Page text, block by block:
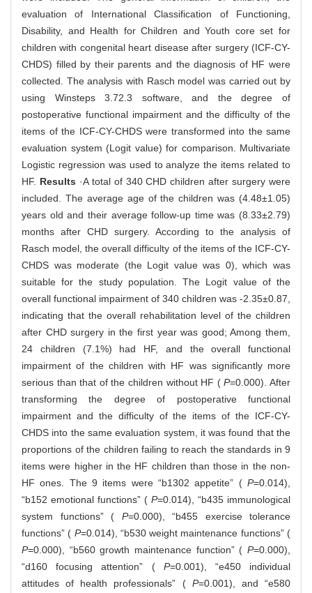
evaluation of International Classification of Functioning,
Disability, and Health for Children and Youth core set for
children with congenital heart disease after surgery (ICF-CY-
CHDS) filled by their parents and the diagnosis of HF were
collected. The analysis with Rasch model was carried out by
using Winsteps 3.72.3 software, and the degree of
postoperative functional impairment and the difficulty of the
items of the ICF-CY-CHDS were transformed into the same
evaluation system (Logit value) for comparison. Multivariate
Logistic regression was used to analyze the items related to
HF. Results ·A total of 340 CHD children after surgery were
included. The average age of the children was (4.48±1.05)
years old and their average follow-up time was (8.33±2.79)
months after CHD surgery. According to the analysis of
Rasch model, the overall difficulty of the items of the ICF-CY-
CHDS was moderate (the Logit value was 0), which was
suitable for the study population. The Logit value of the
overall functional impairment of 340 children was -2.35±0.87,
indicating that the overall rehabilitation level of the children
after CHD surgery in the first year was good; Among them,
24 children (7.1%) had HF, and the overall functional
impairment of the children with HF was significantly more
serious than that of the children without HF (P=0.000). After
transforming the degree of postoperative functional
impairment and the difficulty of the items of the ICF-CY-
CHDS into the same evaluation system, it was found that the
proportions of the children failing to reach the standards in 9
items were higher in the HF children than those in the non-
HF ones. The 9 items were “b1302 appetite” ( P=0.014),
“b152 emotional functions” ( P=0.014), “b435 immunological
system functions” ( P=0.000), “b455 exercise tolerance
functions” ( P=0.014), “b530 weight maintenance functions” (
P=0.000), “b560 growth maintenance function” ( P=0.000),
“d160 focusing attention” ( P=0.001), “e450 individual
attitudes of health professionals” ( P=0.001), and “e580